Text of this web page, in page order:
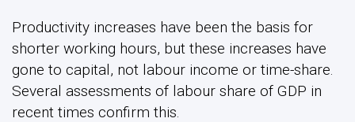
Productivity increases have been the basis for
shorter working hours, but these increases have
gone to capital, not labour income or time-share.
Several assessments of labour share of GDP in
recent times confirm this.